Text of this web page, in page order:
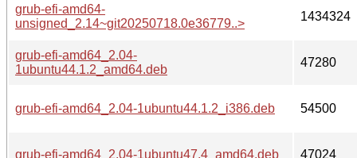
grub-efi-amd64-
unsigned_2.14~git20250718.0e36779..>
1434324
grub-efi-amd64_2.04-
1ubuntu44.1.2_amd64.deb
47280
grub-efi-amd64_2.04-1ubuntu44.1.2_i386.deb 54500
grub-efi-amd64_2.04-1ubuntu47.4_amd64.deb 47024